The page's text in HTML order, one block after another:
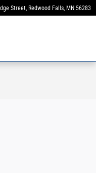
Street Redwood Falls, MN 56283